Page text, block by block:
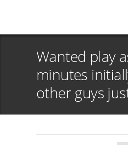
Wanted play
minutes
other guys